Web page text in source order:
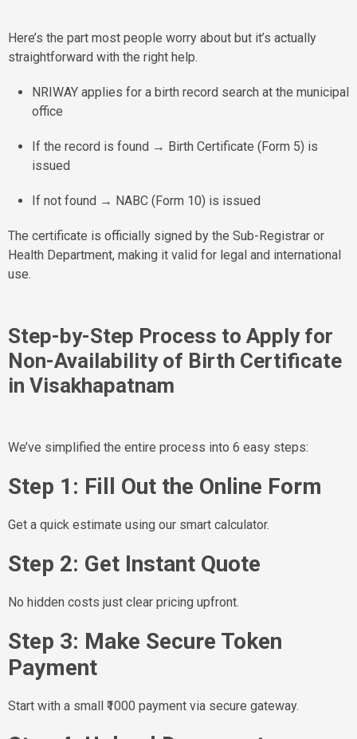
Here’s the part most people worry about but it’s actually
straightforward with the right help.
NRIWAY applies for a birth record search at the municipal
office
If the record is found → Birth Certificate (Form 5) is
issued
If not found → NABC (Form 10) is issued
The certificate is officially signed by the Sub-Registrar or
Health Department, making it valid for legal and international
use.
Step-by-Step Process to Apply for
Non-Availability of Birth Certificate
in Visakhapatnam
We’ve simplified the entire process into 6 easy steps:
Step 1: Fill Out the Online Form
Get a quick estimate using our smart calculator.
Step 2: Get Instant Quote
No hidden costs just clear pricing upfront.
Step 3: Make Secure Token
Payment
Start with a small ₹1000 payment via secure gateway.